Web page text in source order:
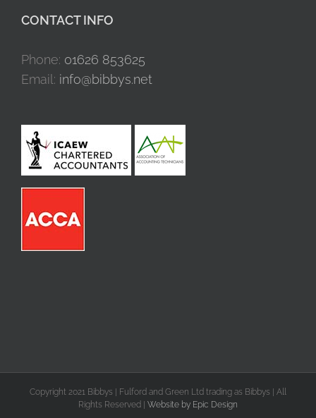
CONTACT INFO
Phone: 01626 853625
Email: info@bibbys.net
Copyright 2021 Bibbys | Fulford and Green Ltd trading as Bibbys | All
Rights Reserved | Website by Epic Design